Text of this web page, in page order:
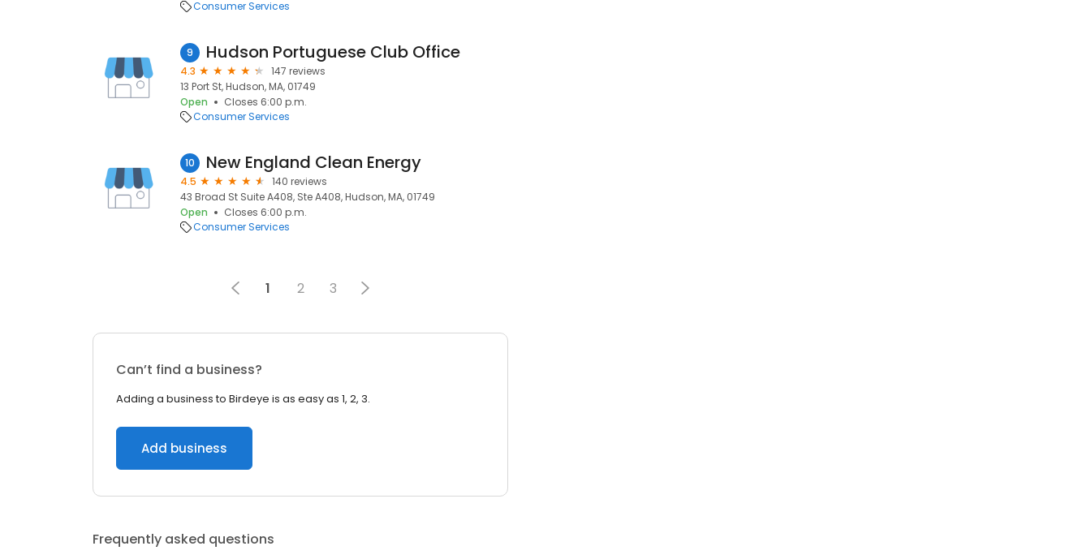
Consumer Services
9 Hudson Portuguese Club Office
4.3
147 reviews
13 Port St, Hudson, MA, 01749
Open
Closes 6:00 p.m.
Consumer Services
10 New England Clean Energy
4.5
140 reviews
43 Broad St Suite A408, Ste A408, Hudson, MA, 01749
Open
Closes 6:00 p.m.
Consumer Services
1 2 3
Can’t find a business?
Adding a business to Birdeye is as easy as 1, 2, 3.
Add business
Frequently asked questions